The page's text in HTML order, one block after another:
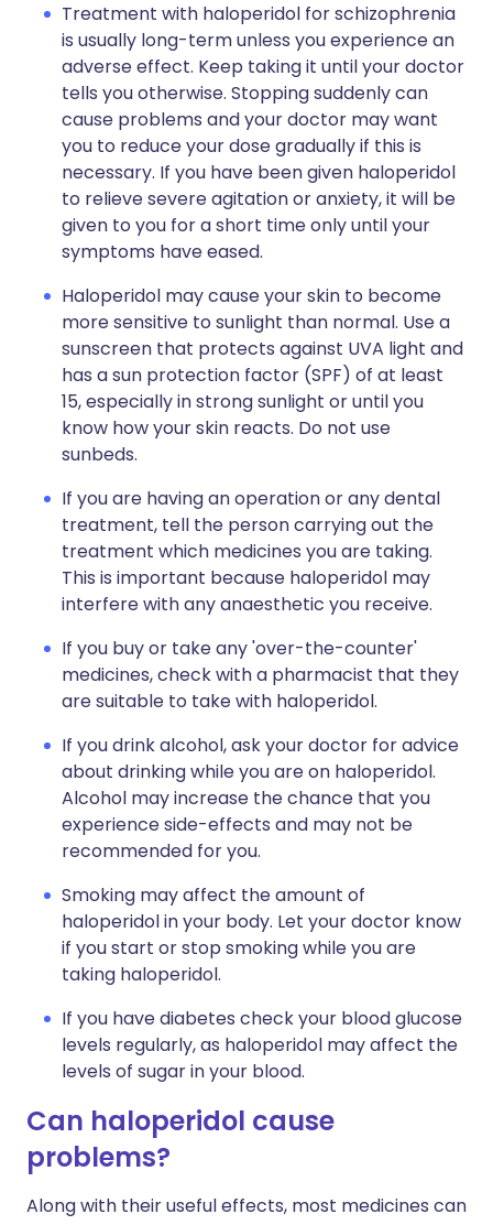
Treatment with haloperidol for schizophrenia
is usually long-term unless you experience an
adverse effect. Keep taking it until your doctor
tells you otherwise. Stopping suddenly can
cause problems and your doctor may want
you to reduce your dose gradually if this is
necessary. If you have been given haloperidol
to relieve severe agitation or anxiety, it will be
given to you for a short time only until your
symptoms have eased.
Haloperidol may cause your skin to become
more sensitive to sunlight than normal. Use a
sunscreen that protects against UVA light and
has a sun protection factor (SPF) of at least
15, especially in strong sunlight or until you
know how your skin reacts. Do not use
sunbeds.
If you are having an operation or any dental
treatment, tell the person carrying out the
treatment which medicines you are taking.
This is important because haloperidol may
interfere with any anaesthetic you receive.
If you buy or take any 'over-the-counter'
medicines, check with a pharmacist that they
are suitable to take with haloperidol.
If you drink alcohol, ask your doctor for advice
about drinking while you are on haloperidol.
Alcohol may increase the chance that you
experience side-effects and may not be
recommended for you.
Smoking may affect the amount of
haloperidol in your body. Let your doctor know
if you start or stop smoking while you are
taking haloperidol.
If you have diabetes check your blood glucose
levels regularly, as haloperidol may affect the
levels of sugar in your blood.
Can haloperidol cause
problems?
Along with their useful effects, most medicines can